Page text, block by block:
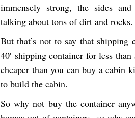
immensely strong, the sides
talking about tons of dirt and rocks.
But that’s not to say that shipping
40′ shipping container for less
cheaper than you can buy a cabin
to build the cabin.
So why not buy the container